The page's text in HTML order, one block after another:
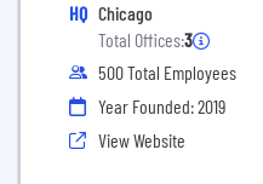
HQ Chicago
Total Offices:3
500 Total Employees
Year Founded: 2019
View Website